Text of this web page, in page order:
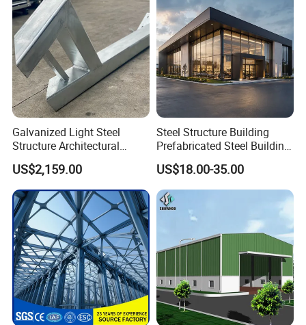
Galvanized Light Steel
Structure Architectural
Building Material Metal
Supporting Frame
US$2,159.00
Steel Structure Building
Prefabricated Steel Building
for Hotel and Shopping
Center
US$18.00-35.00